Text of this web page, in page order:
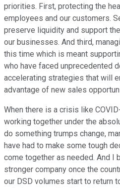
priorities. First, protecting the
employees and our customers.
preserve liquidity and support
our businesses. And third,
this time which is meant
who have faced unprecedented
accelerating strategies that will
advantage of new sales
When there is a crisis like
working together under the
do something trumps change,
have had to make some tough
come together as needed. And I
stronger company once the
our DSD volumes start to return